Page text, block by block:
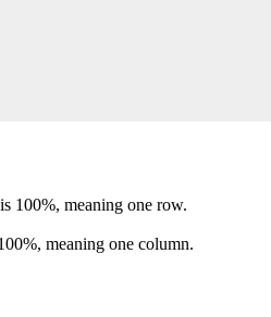
100%, meaning one row.
meaning one column.